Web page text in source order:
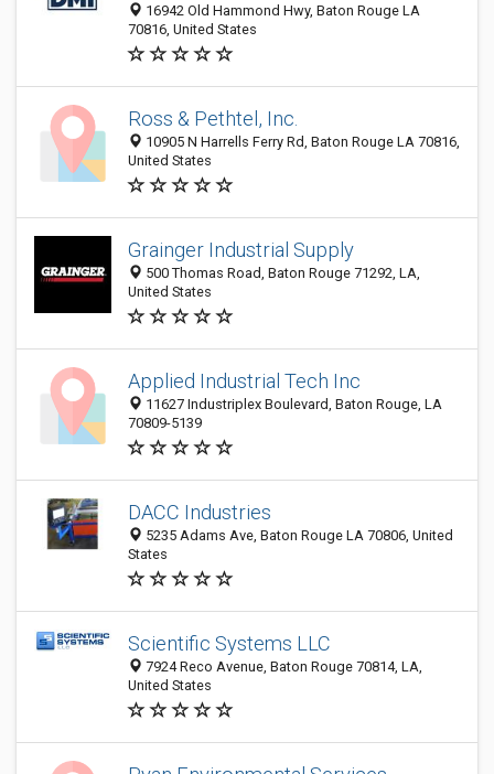
16942 Old Hammond Hwy, Baton Rouge LA
70816, United States
Ross & Pethtel, Inc.
10905 N Harrells Ferry Rd, Baton Rouge LA 70816,
United States
Grainger Industrial Supply
500 Thomas Road, Baton Rouge 71292, LA,
United States
Applied Industrial Tech Inc
11627 Industriplex Boulevard, Baton Rouge, LA
70809-5139
DACC Industries
5235 Adams Ave, Baton Rouge LA 70806, United
States
Scientific Systems LLC
7924 Reco Avenue, Baton Rouge 70814, LA,
United States